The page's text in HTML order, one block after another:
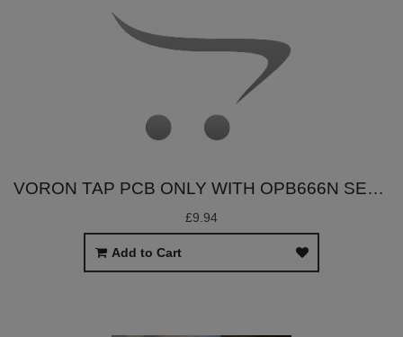
VORON TAP PCB ONLY WITH OPB666N SENSOR
£9.94
Add to Cart